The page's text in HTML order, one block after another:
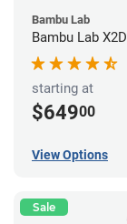
Bambu Lab
Bambu Lab
starting at
$64900
View Options
Sale